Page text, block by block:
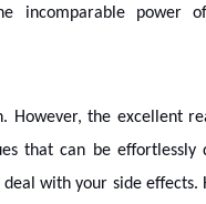
incomparable power
However, the excellent
that can be effortlessly
with your side